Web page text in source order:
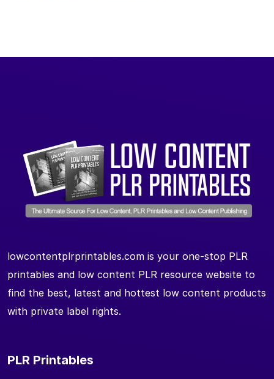
lowcontentplrprintables.com is your one-stop PLR
printables and low content PLR resource website to
find the best, latest and hottest low content products
with private label rights.
PLR Printables